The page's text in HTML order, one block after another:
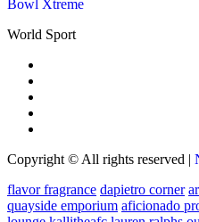
Bowl Xtreme
World Sport
Copyright © All rights reserved |
flavor fragrance dapietro corner
quayside emporium aficionado